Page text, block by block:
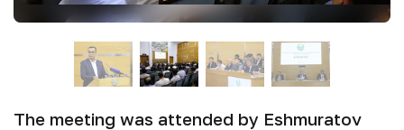
The meeting was attended by Eshmuratov